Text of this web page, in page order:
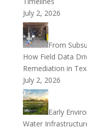
July 2, 2026
From
How Field Data
Remediation in
July 2, 2026
Early
Water